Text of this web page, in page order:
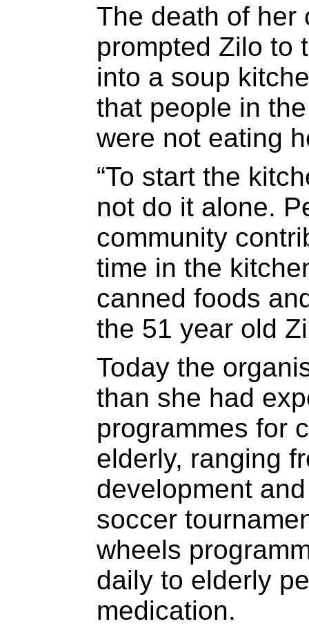
The death of her
prompted Zilo to
into a soup
that people in
were not eating
“To start the
not do it alone.
community
time in the
canned foods
the 51 year old
Today the
than she had
programmes for
elderly, ranging
development
soccer
wheels
daily to elderly
medication.